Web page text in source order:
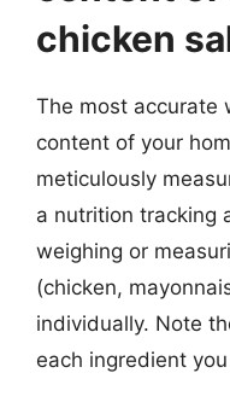
chicken
The most accurate
content of your
meticulously
a nutrition tracking
weighing or
(chicken,
individually. Note
each ingredient